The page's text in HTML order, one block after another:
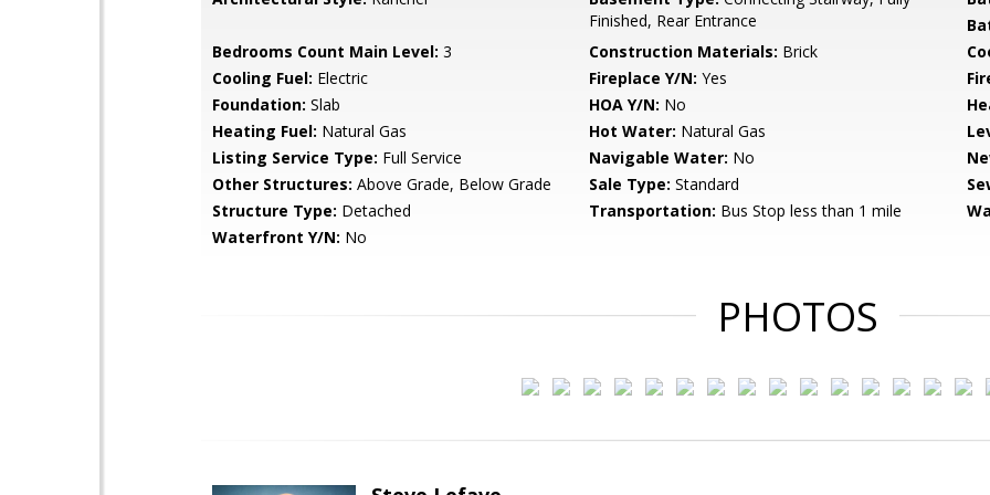
Finished, Rear Entrance
Bedrooms Count Main Level: 3 Construction Materials: Brick
Cooling Fuel: Electric Fireplace Y/N: Yes
Foundation: Slab HOA Y/N: No
Heating Fuel: Natural Gas Hot Water: Natural Gas
Listing Service Type: Full Service Navigable Water: No
Other Structures: Above Grade, Below Grade Sale Type: Standard
Structure Type: Detached Transportation: Bus Stop less than 1 mile
Waterfront Y/N: No
PHOTOS